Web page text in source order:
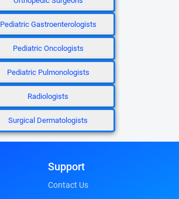
Pediatric Gastroenterologists
Pediatric Oncologists
Pediatric Pulmonologists
Radiologists
Surgical Dermatologists
Support
Contact Us